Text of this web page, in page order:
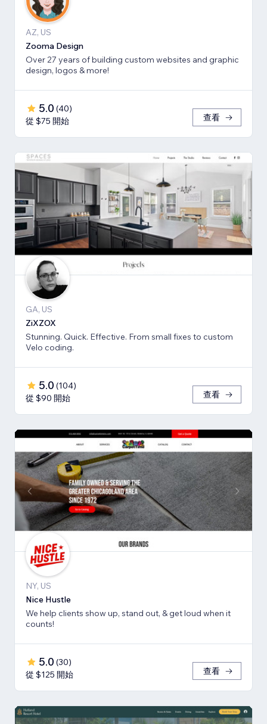
AZ, US
Zooma Design
Over 27 years of building custom websites and graphic
design, logos & more!
5.0 (40)
從 $75 開始
查看
GA, US
ZiXZOX
Stunning. Quick. Effective. From small fixes to custom
Velo coding.
5.0 (104)
從 $90 開始
查看
NY, US
Nice Hustle
We help clients show up, stand out, & get loud when it
counts!
5.0 (30)
從 $125 開始
查看